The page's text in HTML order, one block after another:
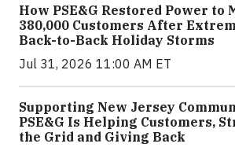
How PSE&G Restored Power to
380,000 Customers After
Back-to-Back Holiday Storms
Jul 31, 2026 11:00 AM ET
Supporting New Jersey
PSE&G Is Helping Customers,
the Grid and Giving Back